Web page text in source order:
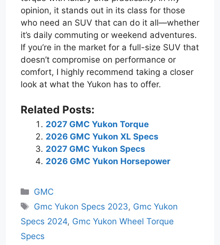
opinion, it stands out in its class for those
who need an SUV that can do it all—whether
it’s daily commuting or weekend adventures.
If you’re in the market for a full-size SUV that
doesn’t compromise on performance or
comfort, I highly recommend taking a closer
look at what the Yukon has to offer.
Related Posts:
2027 GMC Yukon Torque
2026 GMC Yukon XL Specs
2027 GMC Yukon Specs
2026 GMC Yukon Horsepower
Categories
GMC
Tags
Gmc Yukon Specs 2023, Gmc Yukon
Specs 2024, Gmc Yukon Wheel Torque
Specs